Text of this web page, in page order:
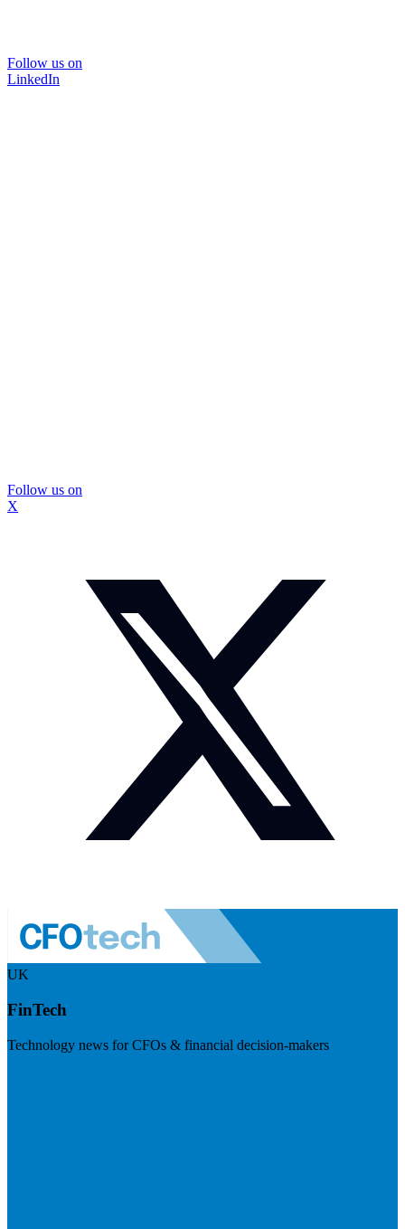
Follow us on
LinkedIn
Follow us on
X
UK
FinTech
Technology news for CFOs & financial decision-makers